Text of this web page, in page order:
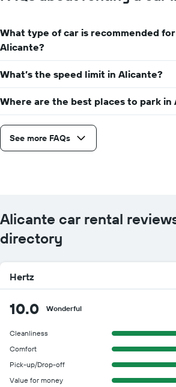
What type of car is recommended
Alicante?
What’s the speed limit in Alicante?
Where are the best places to park in
See more FAQs
Alicante car rental
directory
Hertz
10.0 Wonderful
Cleanliness
Comfort
Pick-up/Drop-off
Value for money